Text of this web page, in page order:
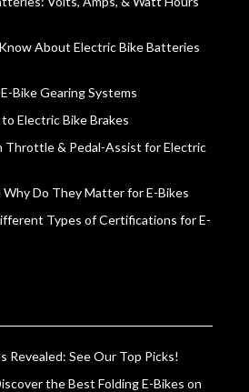
About Electric Bike Batteries
Bike Gearing Systems
Electric Bike Brakes
Throttle & Pedal-Assist for Electric
Do They Matter for E-Bikes
Types of Certifications for E-
Revealed: See Our Top Picks!
the Best Folding E-Bikes on